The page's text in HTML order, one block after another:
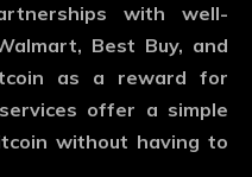
with well-
Best Buy, and
as a reward for
offer a simple
without having to